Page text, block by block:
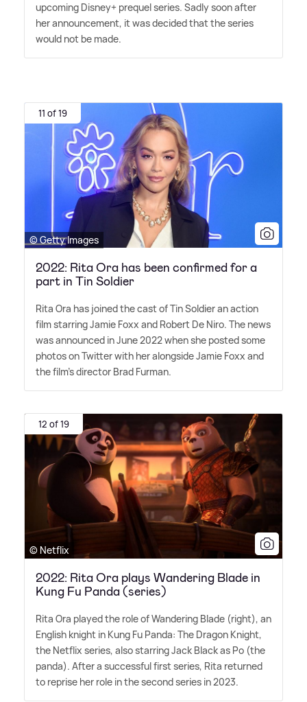
upcoming Disney+ prequel series. Sadly soon after
her announcement, it was decided that the series
would not be made.
11 of 19
© Getty Images
2022: Rita Ora has been confirmed for a
part in Tin Soldier
Rita Ora has joined the cast of Tin Soldier an action
film starring Jamie Foxx and Robert De Niro. The news
was announced in June 2022 when she posted some
photos on Twitter with her alongside Jamie Foxx and
the film's director Brad Furman.
12 of 19
© Netflix
2022: Rita Ora plays Wandering Blade in
Kung Fu Panda (series)
Rita Ora played the role of Wandering Blade (right), an
English knight in Kung Fu Panda: The Dragon Knight,
the Netflix series, also starring Jack Black as Po (the
panda). After a successful first series, Rita returned
to reprise her role in the second series in 2023.